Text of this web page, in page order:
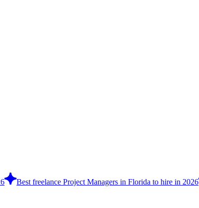
Best freelance Project Managers in Florida to hire in 2026